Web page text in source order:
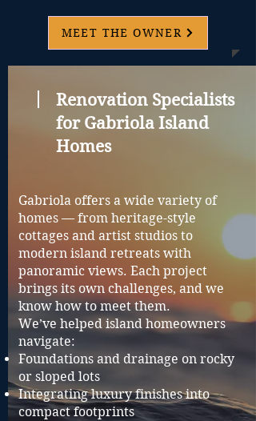
MEET THE OWNER
Renovation Specialists
for Gabriola Island
Homes
Gabriola offers a wide variety of
homes — from heritage-style
cottages and artist studios to
modern island retreats with
panoramic views. Each project
brings its own challenges, and we
know how to meet them.
We’ve helped island homeowners
navigate:
Foundations and drainage on rocky
or sloped lots
Integrating luxury finishes into
compact footprints